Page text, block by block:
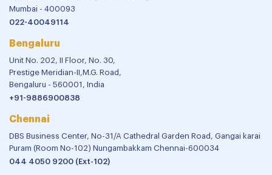
Mumbai - 400093
022-40049114
Bengaluru
Unit No. 202, II Floor, No. 30,
Prestige Meridian-II,M.G. Road,
Bengaluru - 560001, India
+91-9886900838
Chennai
DBS Business Center, No-31/A Cathedral Garden Road, Gangai karai
Puram (Room No-102) Nungambakkam Chennai-600034
044 4050 9200 (Ext-102)